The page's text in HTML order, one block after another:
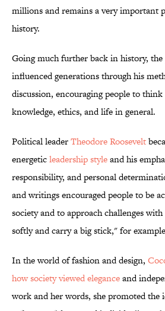
millions and remains a very important
history.
Going much further back in history, the
influenced generations through his
discussion, encouraging people to
knowledge, ethics, and life in general.
Political leaderTheodore Roosevelt
energeticleadership styleand his
responsibility, and personal
and writings encouraged people to be
society and to approach challenges
softly and carry a big stick," for
In the world of fashion and design,
how society viewed eleganceand
work and her words, she promoted the